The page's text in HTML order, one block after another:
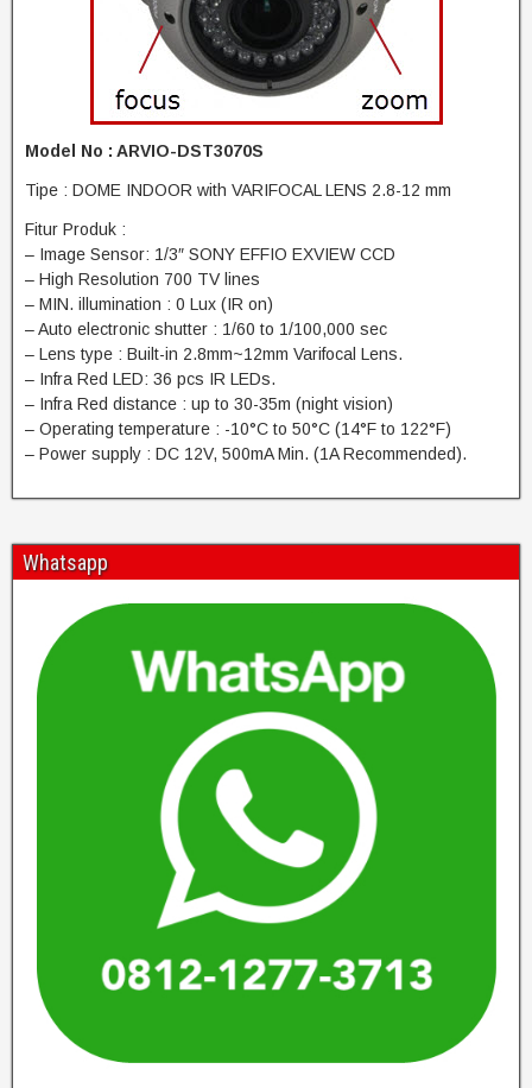
Model No : ARVIO-DST3070S
Tipe : DOME INDOOR with VARIFOCAL LENS 2.8-12 mm
Fitur Produk :
– Image Sensor: 1/3″ SONY EFFIO EXVIEW CCD
– High Resolution 700 TV lines
– MIN. illumination : 0 Lux (IR on)
– Auto electronic shutter : 1/60 to 1/100,000 sec
– Lens type : Built-in 2.8mm~12mm Varifocal Lens.
– Infra Red LED: 36 pcs IR LEDs.
– Infra Red distance : up to 30-35m (night vision)
– Operating temperature : -10°C to 50°C (14°F to 122°F)
– Power supply : DC 12V, 500mA Min. (1A Recommended).
Whatsapp